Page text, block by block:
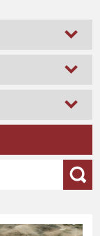
adipiscing elit.
arcu sed erat